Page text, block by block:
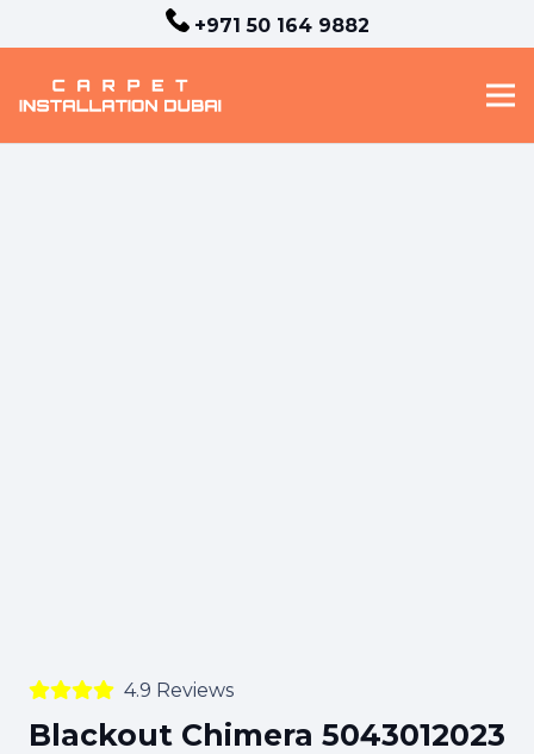
+971 50 164 9882
4.9 Reviews
Blackout Chimera 5043012023